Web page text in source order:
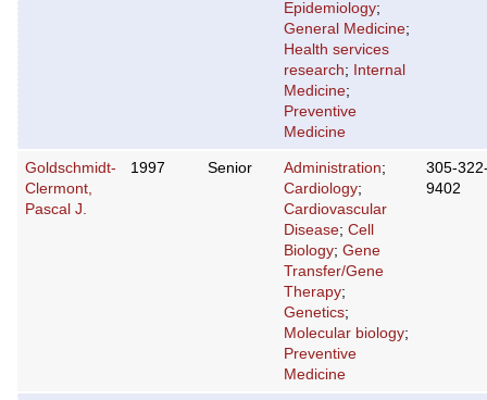
Epidemiology;
General Medicine;
Health services
research;
Internal
Medicine;
Preventive
Medicine
Goldschmidt-
Clermont,
Pascal J.
1997 Senior Administration;
Cardiology;
Cardiovascular
Disease; Cell
Biology; Gene
Transfer/Gene
Therapy;
Genetics;
Molecular biology;
Preventive
Medicine
305-
9402